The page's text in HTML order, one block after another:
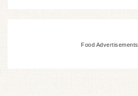
Food Advertisements